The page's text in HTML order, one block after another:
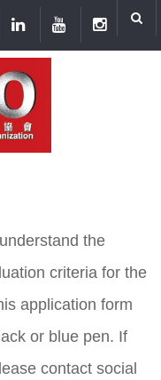
the
criteria for the
application form
or blue pen. If
contact social